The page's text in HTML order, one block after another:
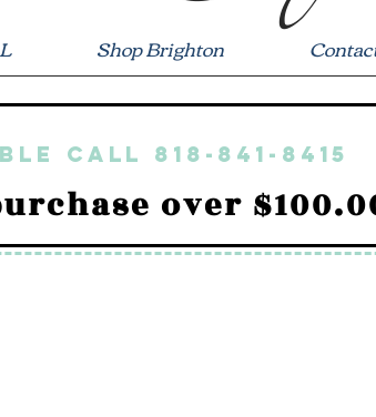
Shop Brighton
call 818-841-8415
over